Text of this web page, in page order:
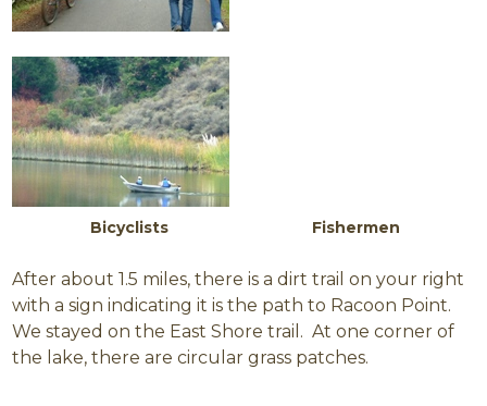
Bicyclists Fishermen
After about 1.5 miles, there is a dirt trail on your right
with a sign indicating it is the path to Racoon Point.
We stayed on the East Shore trail. At one corner of
the lake, there are circular grass patches.